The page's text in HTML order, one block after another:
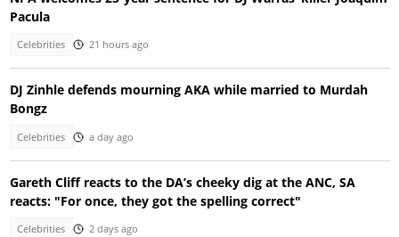
Pacula
Celebrities 21 hours ago
DJ Zinhle defends mourning AKA while married to Murdah
Bongz
Celebrities a day ago
Gareth Cliff reacts to the DA’s cheeky dig at the ANC, SA
reacts: "For once, they got the spelling correct"
Celebrities 2 days ago